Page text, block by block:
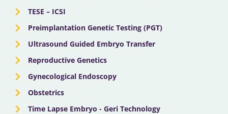
o
o
k
t
t
e
r
e r i
TESE – ICSI
Preimplantation Genetic Testing (PGT)
Ultrasound Guided Embryo Transfer
Reproductive Genetics
Gynecological Endoscopy
Obstetrics
Time Lapse Embryo - Geri Technology